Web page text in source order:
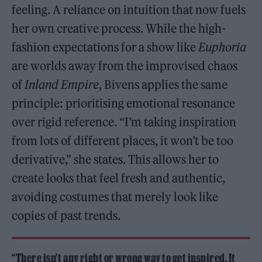
feeling. A reliance on intuition that now fuels
her own creative process. While the high-
fashion expectations for a show like Euphoria
are worlds away from the improvised chaos
of Inland Empire, Bivens applies the same
principle: prioritising emotional resonance
over rigid reference. “I’m taking inspiration
from lots of different places, it won’t be too
derivative,” she states. This allows her to
create looks that feel fresh and authentic,
avoiding costumes that merely look like
copies of past trends.
“There isn’t any right or wrong way to get inspired. It